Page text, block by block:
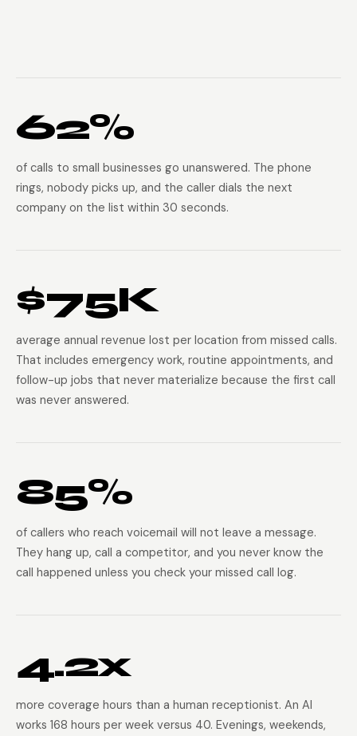
62%
of calls to small businesses go unanswered. The phone
rings, nobody picks up, and the caller dials the next
company on the list within 30 seconds.
$75K
average annual revenue lost per location from missed calls.
That includes emergency work, routine appointments, and
follow-up jobs that never materialize because the first call
was never answered.
85%
of callers who reach voicemail will not leave a message.
They hang up, call a competitor, and you never know the
call happened unless you check your missed call log.
4.2x
more coverage hours than a human receptionist. An AI
works 168 hours per week versus 40. Evenings, weekends,